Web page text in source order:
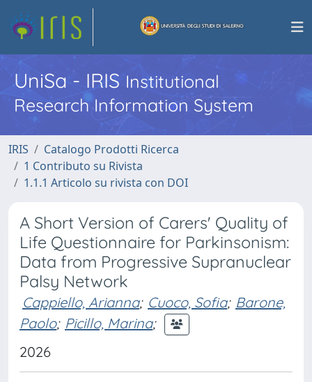
UniSa - IRISInstitutional
Research Information System
IRIS
Catalogo Prodotti Ricerca
1 Contributo su Rivista
1.1.1 Articolo su rivista con DOI
A Short Version of Carers' Quality of
Life Questionnaire for Parkinsonism:
Data from Progressive Supranuclear
Palsy Network
Cappiello, Arianna; Cuoco, Sofia; Barone,
Paolo; Picillo, Marina;
2026